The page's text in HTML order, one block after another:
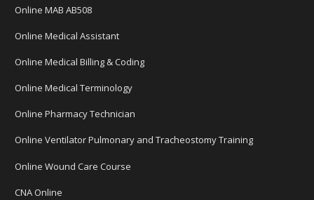
Online MAB AB508
Online Medical Assistant
Online Medical Billing & Coding
Online Medical Terminology
Online Pharmacy Technician
Online Ventilator Pulmonary and Tracheostomy Training
Online Wound Care Course
CNA Online